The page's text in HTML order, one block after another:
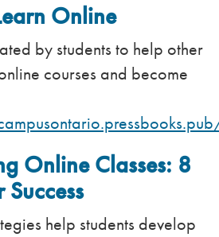
Online
by students to help other
courses and become
Online Classes: 8
Success
help students develop